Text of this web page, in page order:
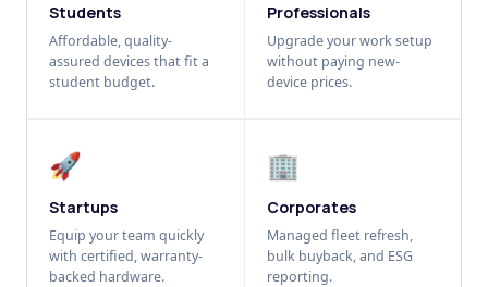
Students
Affordable, quality-
assured devices that fit a
student budget.
Professionals
Upgrade your work setup
without paying new-
device prices.
🚀
Startups
Equip your team quickly
with certified, warranty-
backed hardware.
🏢
Corporates
Managed fleet refresh,
bulk buyback, and ESG
reporting.